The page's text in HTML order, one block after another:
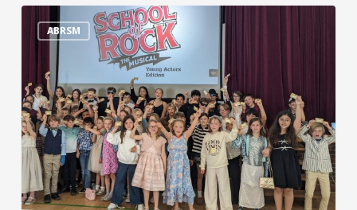
ABRSM
The
Reveal!